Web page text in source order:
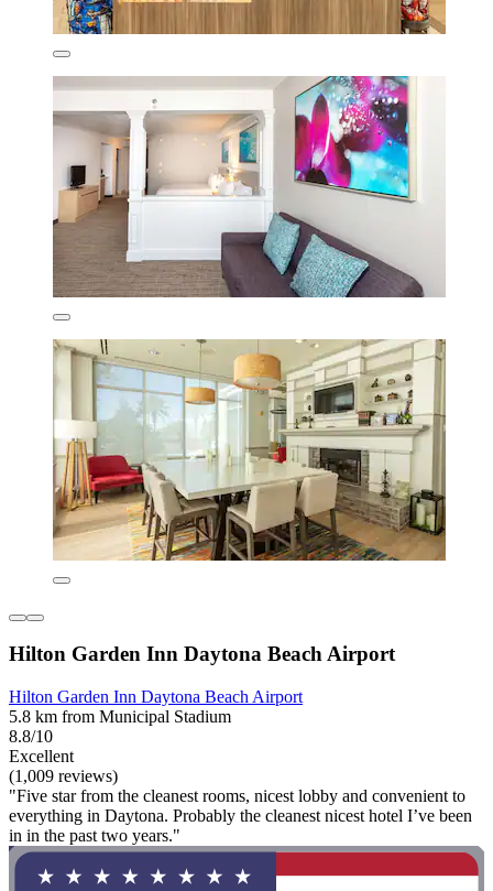
Hilton Garden Inn Daytona Beach Airport
Hilton Garden Inn Daytona Beach Airport
5.8 km from Municipal Stadium
8.8/10
Excellent
(1,009 reviews)
"Five star from the cleanest rooms, nicest lobby and convenient to
everything in Daytona. Probably the cleanest nicest hotel I’ve been
in in the past two years."